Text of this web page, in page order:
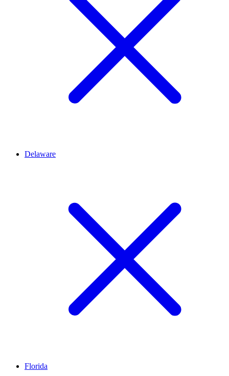
Delaware
Florida